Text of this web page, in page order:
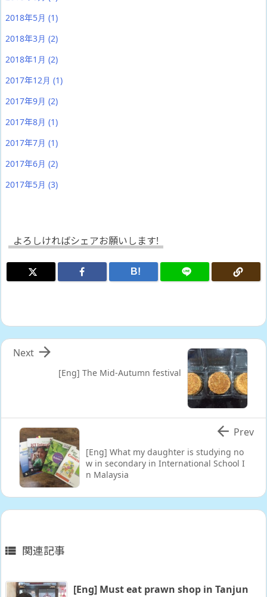
2018年5月 (1)
2018年3月 (2)
2018年1月 (2)
2017年12月 (1)
2017年9月 (2)
2017年8月 (1)
2017年7月 (1)
2017年6月 (2)
2017年5月 (3)
よろしければシェアお願いします!
B!
[Eng] The Mid-Autumn festival

Next
[Eng] What my daughter is studying no
w in secondary in International School I
n Malaysia
 Prev
 関連記事
[Eng] Must eat prawn shop in Tanjun